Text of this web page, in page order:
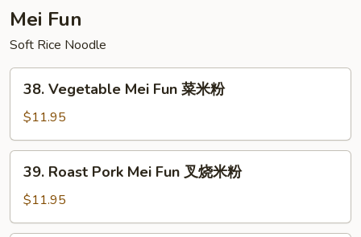
本
楼
炒
面
Mei Fun
Soft Rice Noodle
Vegetable
Mei
Fun
菜
38. Vegetable Mei Fun 菜米粉
$11.95
Roast
Pork
Mei
39. Roast Pork Mei Fun 叉烧米粉
$11.95